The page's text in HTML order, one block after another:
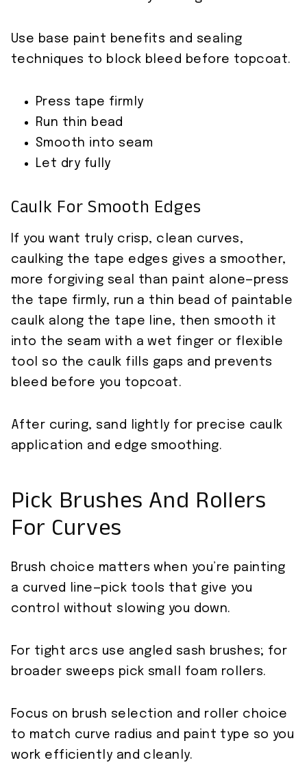
Use base paint benefits and sealing
techniques to block bleed before topcoat.
Press tape firmly
Run thin bead
Smooth into seam
Let dry fully
Caulk For Smooth Edges
If you want truly crisp, clean curves,
caulking the tape edges gives a smoother,
more forgiving seal than paint alone—press
the tape firmly, run a thin bead of paintable
caulk along the tape line, then smooth it
into the seam with a wet finger or flexible
tool so the caulk fills gaps and prevents
bleed before you topcoat.
After curing, sand lightly for precise caulk
application and edge smoothing.
Pick Brushes And Rollers
For Curves
Brush choice matters when you’re painting
a curved line—pick tools that give you
control without slowing you down.
For tight arcs use angled sash brushes; for
broader sweeps pick small foam rollers.
Focus on brush selection and roller choice
to match curve radius and paint type so you
work efficiently and cleanly.